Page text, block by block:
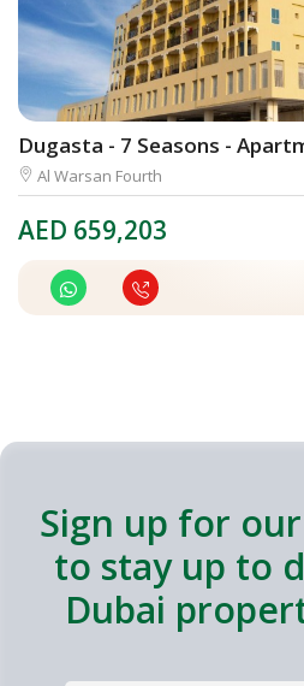
Dugasta - 7 Seasons -
Al Warsan Fourth
AED 659,203
Sign up for
to stay up to
Dubai